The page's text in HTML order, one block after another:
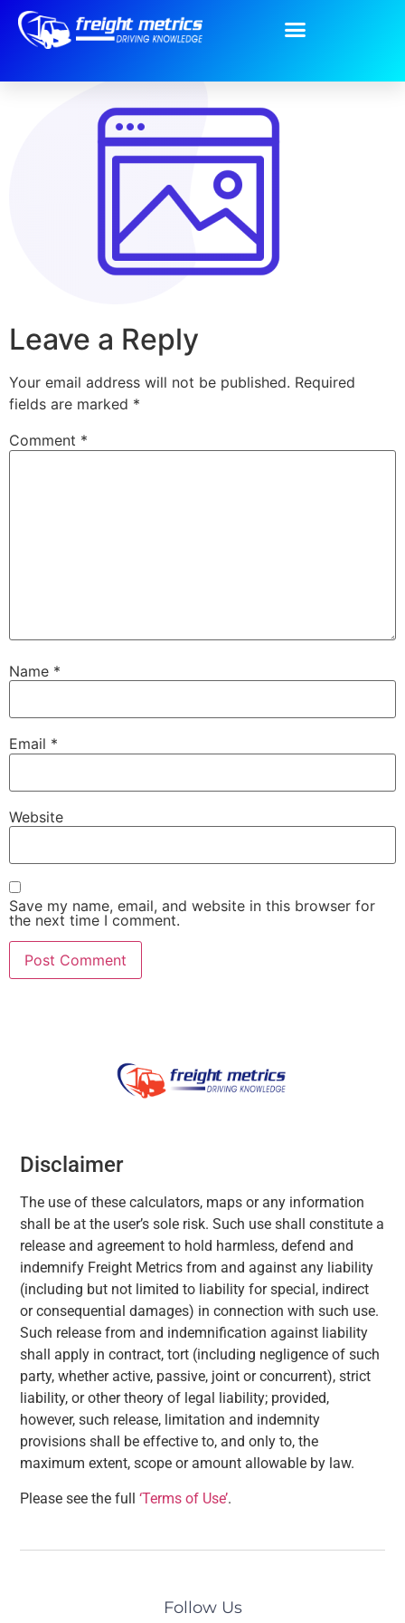
Group-20.png
Leave a Reply
Your email address will not be published. Required
fields are marked *
Comment *
Name *
Email *
Website
Save my name, email, and website in this browser for
the next time I comment.
Disclaimer
The use of these calculators, maps or any information
shall be at the user’s sole risk. Such use shall constitute a
release and agreement to hold harmless, defend and
indemnify Freight Metrics from and against any liability
(including but not limited to liability for special, indirect
or consequential damages) in connection with such use.
Such release from and indemnification against liability
shall apply in contract, tort (including negligence of such
party, whether active, passive, joint or concurrent), strict
liability, or other theory of legal liability; provided,
however, such release, limitation and indemnity
provisions shall be effective to, and only to, the
maximum extent, scope or amount allowable by law.
Please see the full‘Terms of Use’.
Follow Us